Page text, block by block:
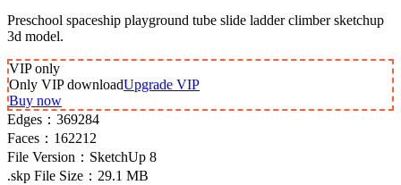
Preschool spaceship playground tube slide ladder climber sketchup
3d model.
VIPonly
Only VIP downloadUpgrade VIP
Buy now
Edges： 369284
Faces： 162212
File Version： SketchUp 8
.skp File Size： 29.1 MB